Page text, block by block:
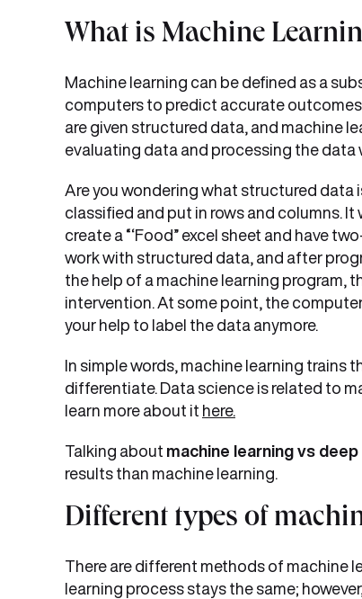
What is Machine
Machine learning can be defined as a
computers to predict accurate
are given structured data, and machine
evaluating data and processing the data
Are you wondering what structured
classified and put in rows and columns.
create a “‘Food” excel sheet and have
work with structured data, and after
the help of a machine learning program,
intervention. At some point, the
your help to label the data anymore.
In simple words, machine learning trains
differentiate. Data science is related to
learn more about it here.
Talking about machine learning vs deep
results than machine learning.
Different types of
There are different methods of machine
learning process stays the same;